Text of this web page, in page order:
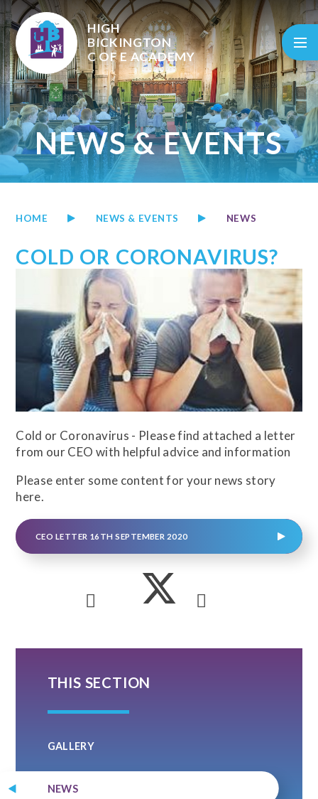
Skip to content ↓
HIGH
BICKINGTON
C OF EACADEMY
NEWS & EVENTS
HOME NEWS & EVENTS NEWS
COLD OR CORONAVIRUS?
Cold or Coronavirus - Please find attached a letter
from our CEO with helpful advice and information
Please enter some content for your news story
here.
CEO LETTER 16TH SEPTEMBER 2020
THIS SECTION
GALLERY
NEWS